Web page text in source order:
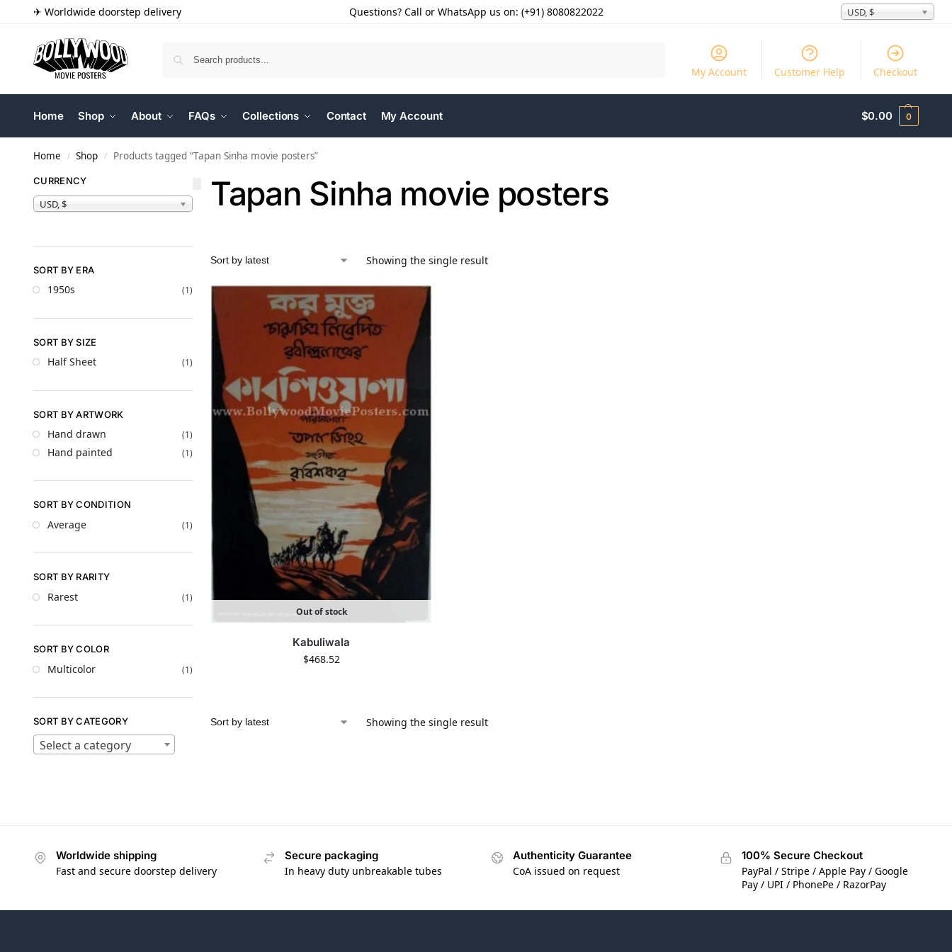
✈ Worldwide doorstep delivery Questions? Call or WhatsApp us on: (+91) 8080822022 USD, $
My Account Customer Help Checkout
Home Shop About FAQs Collections Contact My Account $0.00 0
Home / Shop / Products tagged “Tapan Sinha movie posters”
Tapan Sinha movie posters
Showing the single result
Out of stock
Kabuliwala
$468.52
Showing the single result
CURRENCY
USD, $
SORT BY ERA
1950s (1)
SORT BY SIZE
Half Sheet (1)
SORT BY ARTWORK
Hand drawn (1)
Hand painted (1)
SORT BY CONDITION
Average (1)
SORT BY RARITY
Rarest (1)
SORT BY COLOR
Multicolor (1)
SORT BY CATEGORY
Select a category
Worldwide shipping
Fast and secure doorstep delivery
Secure packaging
In heavy duty unbreakable tubes
Authenticity Guarantee
CoA issued on request
100% Secure Checkout
PayPal / Stripe / Apple Pay / Google
Pay / UPI / PhonePe / RazorPay